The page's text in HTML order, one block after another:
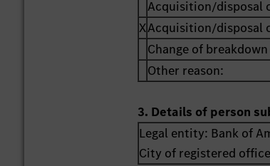
Acquisition/disposal
XAcquisition/disposal
Change of
Other reason:
3. Details of person
Legal entity: Bank of
City of registered